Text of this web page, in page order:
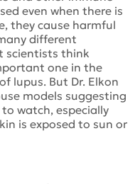
even when there is
they cause harmful
different
scientists think
one in the
lupus. But Dr. Elkon
models suggesting
watch, especially
is exposed to sun or